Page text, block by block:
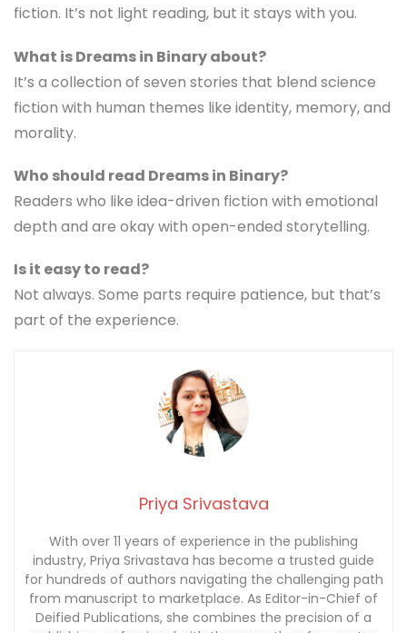
fiction. It’s not light reading, but it stays with you.
What is Dreams in Binary about?
It’s a collection of seven stories that blend science
fiction with human themes like identity, memory, and
morality.
Who should read Dreams in Binary?
Readers who like idea-driven fiction with emotional
depth and are okay with open-ended storytelling.
Is it easy to read?
Not always. Some parts require patience, but that’s
part of the experience.
Priya Srivastava
With over 11 years of experience in the publishing
industry, Priya Srivastava has become a trusted guide
for hundreds of authors navigating the challenging path
from manuscript to marketplace. As Editor-in-Chief of
Deified Publications, she combines the precision of a